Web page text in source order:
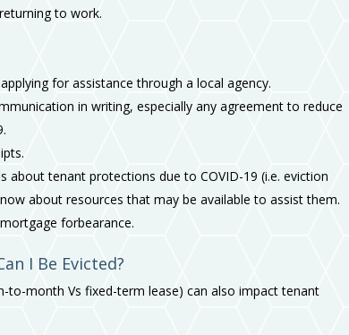
to work.
for assistance through a local agency.
in writing, especially any agreement to reduce
about tenant protections due to COVID-19 (i.e. eviction
about resources that may be available to assist them.
forbearance.
I Be Evicted?
to-month Vs fixed-term lease) can also impact tenant